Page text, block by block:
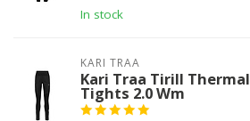
In stock
KARI TRAA
Kari Traa Tirill Thermal
Tights 2.0 Wm